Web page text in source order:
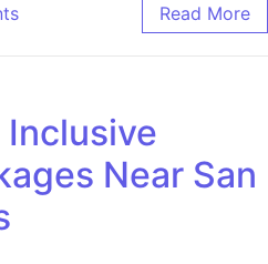
Read More
Near San